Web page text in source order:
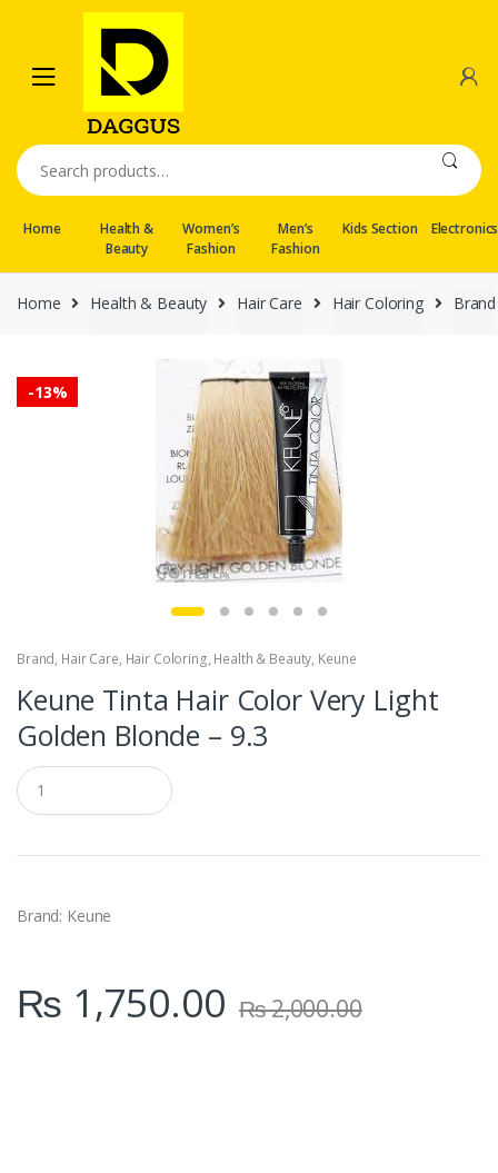
navigation
content
Search
for:
Home
Health &
Beauty
Women’s
Fashion
Men’s
Fashion
Kids Section Electronics
Home Health & Beauty Hair Care Hair Coloring Brand
-13%
Brand, Hair Care, Hair Coloring, Health & Beauty, Keune
Keune Tinta Hair Color Very Light
Golden Blonde – 9.3
Q
u
a
t
y
Brand: Keune
₨ 1,750.00 ₨2,000.00